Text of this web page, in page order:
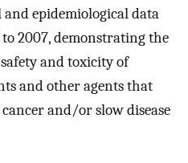
epidemiological data
2007, demonstrating the
and toxicity of
and other agents that
and/or slow disease